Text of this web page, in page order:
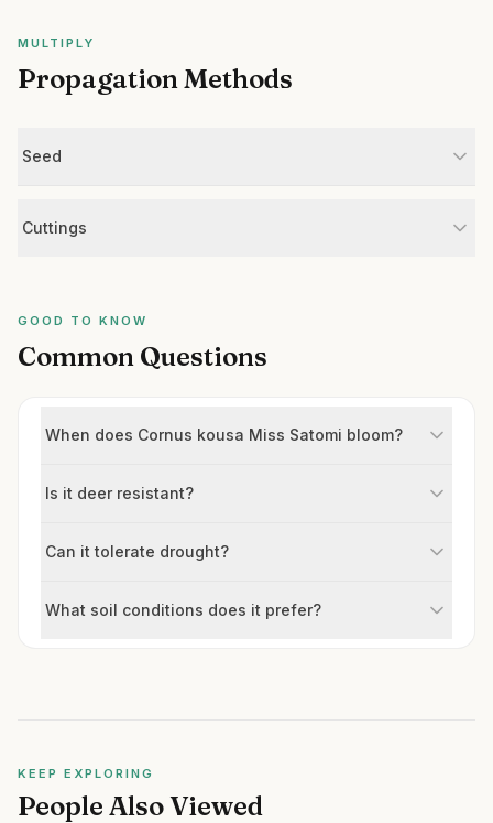
MULTIPLY
Propagation Methods
Seed
Cuttings
GOOD TO KNOW
Common Questions
When does Cornus kousa Miss Satomi bloom?
Is it deer resistant?
Can it tolerate drought?
What soil conditions does it prefer?
KEEP EXPLORING
People Also Viewed